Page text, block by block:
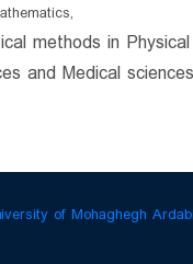
methods in
and Medical
of Mohaghegh